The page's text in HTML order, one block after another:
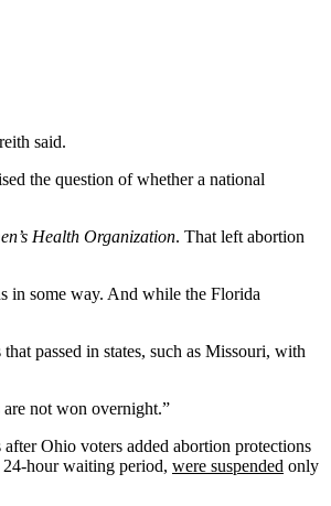
said.
the question of whether a national
Health Organization. That left abortion
in some way. And while the Florida
passed in states, such as Missouri, with
not won overnight.”
Ohio voters added abortion protections
hour waiting period, were suspended only